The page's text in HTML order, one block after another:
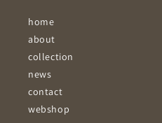
home
about
collection
news
contact
webshop